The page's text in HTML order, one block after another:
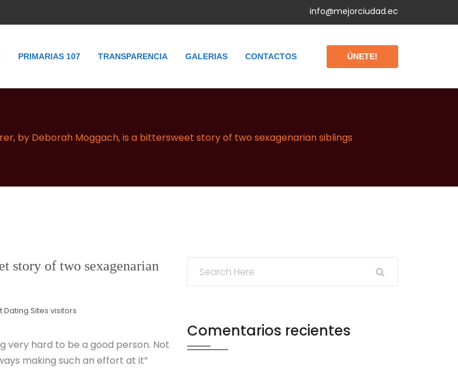
info@mejorciudad.ec
PRIMARIAS 107 TRANSPARENCIA GALERIAS CONTACTOS ÚNETE!
by Deborah Moggach, is a bittersweet story of two sexagenarian siblings
story of two sexagenarian
Dating Sites visitors
very hard to be a good person. Not
making such an effort at it”
Comentarios recientes